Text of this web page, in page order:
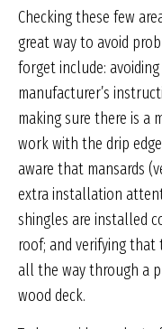
Checking these few
great way to avoid
forget include:
manufacturer’s
making sure there is a
work with the drip
aware that mansards
extra installation
shingles are installed
roof; and verifying that
all the way through a
wood deck.